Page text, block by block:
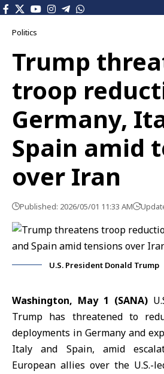
Politics
Trump
troop
Germany,
Spain amid
over Iran
Published: 2026/05/01 11:33 AM
U.S. President Donald Trump
Washington, May 1 (SANA)
Trump has threatened to
deployments in Germany and
Italy and Spain, amid
European allies over the U.S.-